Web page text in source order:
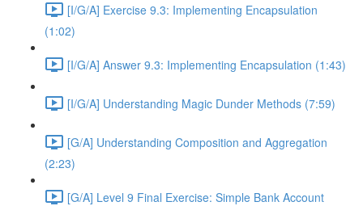
[I/G/A] Exercise 9.3: Implementing Encapsulation
(1:02)
[I/G/A] Answer 9.3: Implementing Encapsulation (1:43)
[I/G/A] Understanding Magic Dunder Methods (7:59)
[G/A] Understanding Composition and Aggregation
(2:23)
[G/A] Level 9 Final Exercise: Simple Bank Account